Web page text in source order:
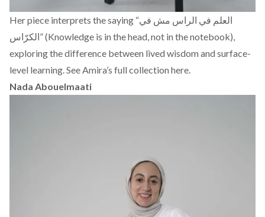
Her piece interprets the saying “العلم في الراس مش في
الكرّاس” (Knowledge is in the head, not in the notebook),
exploring the difference between lived wisdom and surface-
level learning. See Amira’s full collection here.
Nada Abouelmaati